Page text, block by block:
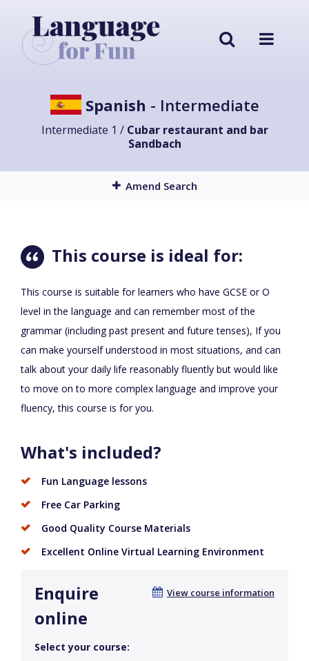
Spanish - Intermediate
Intermediate 1 / Cubar restaurant and bar
Sandbach
Amend Search
This course is ideal for:
This course is suitable for learners who have GCSE or O
level in the language and can remember most of the
grammar (including past present and future tenses), If you
can make yourself understood in most situations, and can
talk about your daily life reasonably fluently but would like
to move on to more complex language and improve your
fluency, this course is for you.
What's included?
Fun Language lessons
Free Car Parking
Good Quality Course Materials
Excellent Online Virtual Learning Environment
View course information
Enquire
online
Select your course: